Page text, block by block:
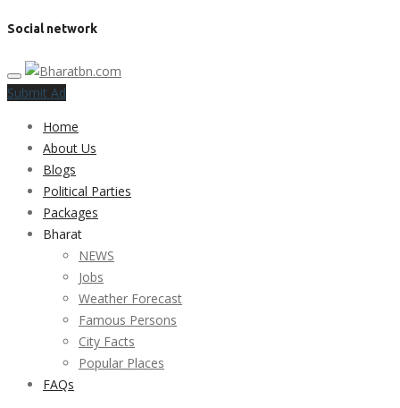
Social network
Submit Ad
Home
About Us
Blogs
Political Parties
Packages
Bharat
NEWS
Jobs
Weather Forecast
Famous Persons
City Facts
Popular Places
FAQs